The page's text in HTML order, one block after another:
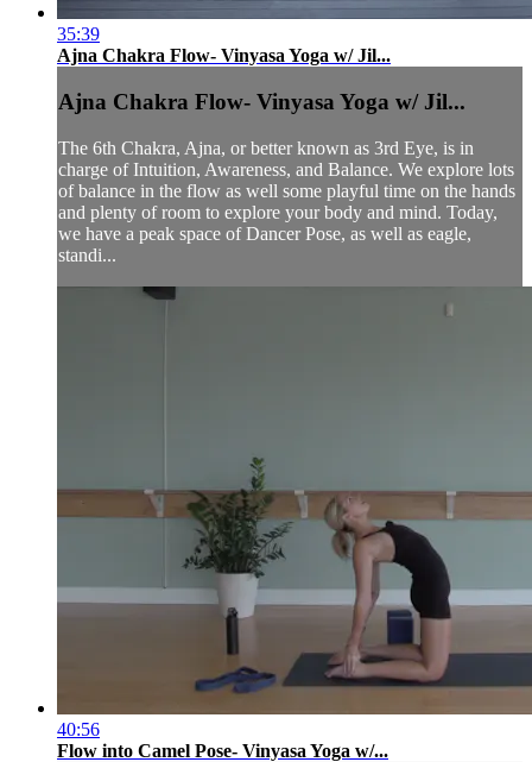
35:39
Ajna Chakra Flow- Vinyasa Yoga w/ Jil...
Ajna Chakra Flow- Vinyasa Yoga w/ Jil...
The 6th Chakra, Ajna, or better known as 3rd Eye, is in
charge of Intuition, Awareness, and Balance. We explore lots
of balance in the flow as well some playful time on the hands
and plenty of room to explore your body and mind. Today,
we have a peak space of Dancer Pose, as well as eagle,
standi...
40:56
Flow into Camel Pose- Vinyasa Yoga w/...